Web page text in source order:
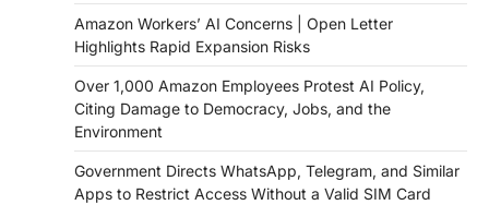
Amazon Workers’ AI Concerns | Open Letter
Highlights Rapid Expansion Risks
Over 1,000 Amazon Employees Protest AI Policy,
Citing Damage to Democracy, Jobs, and the
Environment
Government Directs WhatsApp, Telegram, and Similar
Apps to Restrict Access Without a Valid SIM Card